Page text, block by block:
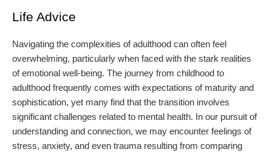
Life Advice
Navigating the complexities of adulthood can often feel
overwhelming, particularly when faced with the stark realities
of emotional well-being. The journey from childhood to
adulthood frequently comes with expectations of maturity and
sophistication, yet many find that the transition involves
significant challenges related to mental health. In our pursuit of
understanding and connection, we may encounter feelings of
stress, anxiety, and even trauma resulting from comparing